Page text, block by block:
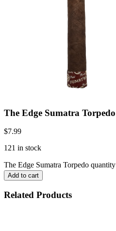
The Edge Sumatra Torpedo
$7.99
121 in stock
The Edge Sumatra Torpedo quantity
Add to cart
Related Products